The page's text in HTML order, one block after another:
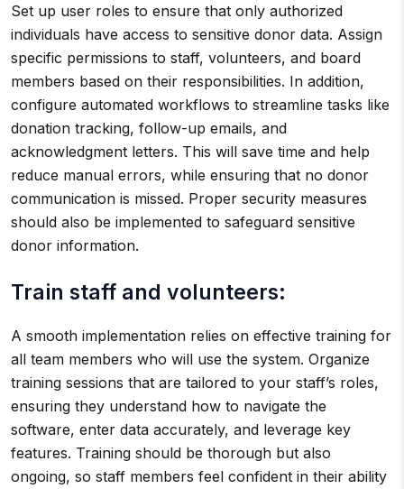
Set up user roles to ensure that only authorized
individuals have access to sensitive donor data. Assign
specific permissions to staff, volunteers, and board
members based on their responsibilities. In addition,
configure automated workflows to streamline tasks like
donation tracking, follow-up emails, and
acknowledgment letters. This will save time and help
reduce manual errors, while ensuring that no donor
communication is missed. Proper security measures
should also be implemented to safeguard sensitive
donor information.
Train staff and volunteers:
A smooth implementation relies on effective training for
all team members who will use the system. Organize
training sessions that are tailored to your staff’s roles,
ensuring they understand how to navigate the
software, enter data accurately, and leverage key
features. Training should be thorough but also
ongoing, so staff members feel confident in their ability